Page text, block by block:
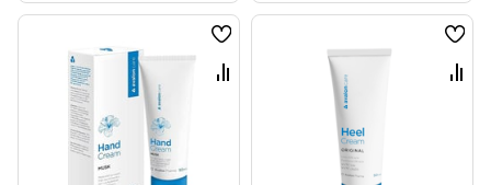
Wish
List
Compare
Wish
List